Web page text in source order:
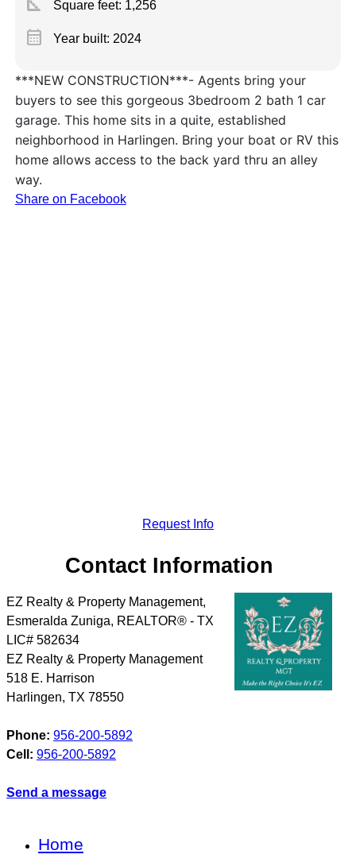
Square feet: 1,256
calendar_month Year built: 2024
***NEW CONSTRUCTION***- Agents bring your
buyers to see this gorgeous 3bedroom 2 bath 1 car
garage. This home sits in a quite, established
neighborhood in Harlingen. Bring your boat or RV this
home allows access to the back yard thru an alley
way.
Share on Facebook
Request Info
Contact Information
EZ Realty & Property Management,
Esmeralda Zuniga, REALTOR® - TX
LIC# 582634
EZ Realty & Property Management
518 E. Harrison
Harlingen, TX 78550
Phone: 956-200-5892
Cell: 956-200-5892
Send a message
Home